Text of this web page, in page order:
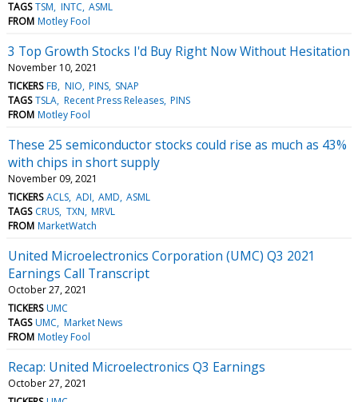
TAGS TSM INTC ASML
FROM Motley Fool
3 Top Growth Stocks I'd Buy Right Now Without Hesitation
November 10, 2021
TICKERS FB NIO PINS SNAP
TAGS TSLA Recent Press Releases PINS
FROM Motley Fool
These 25 semiconductor stocks could rise as much as 43%
with chips in short supply
November 09, 2021
TICKERS ACLS ADI AMD ASML
TAGS CRUS TXN MRVL
FROM MarketWatch
United Microelectronics Corporation (UMC) Q3 2021
Earnings Call Transcript
October 27, 2021
TICKERS UMC
TAGS UMC Market News
FROM Motley Fool
Recap: United Microelectronics Q3 Earnings
October 27, 2021